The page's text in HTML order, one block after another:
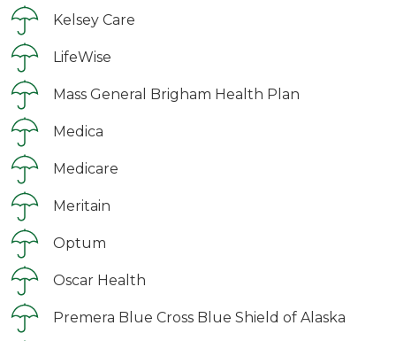
Kelsey Care
LifeWise
Mass General Brigham Health Plan
Medica
Medicare
Meritain
Optum
Oscar Health
Premera Blue Cross Blue Shield of Alaska